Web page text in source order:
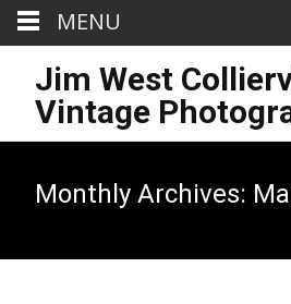
Jim West
Vintage
Monthly Archives:
MENU